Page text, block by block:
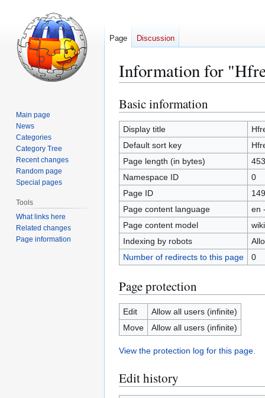
Information for
Jump
to
navigation
Jump
to
search
Basic information
Display title
Default sort key
Page length (in bytes)
453
Namespace ID
0
Page ID
Page content language
en
Page content model
Indexing by robots
Number of redirects to this page
0
Page protection
Edit
Allow all users (infinite)
Move
Allow all users (infinite)
View the protection log for this page.
Edit history
Page Discussion
Main page
News
Categories
Category Tree
Recent changes
Random page
Special pages
Tools
What links here
Related changes
Page information